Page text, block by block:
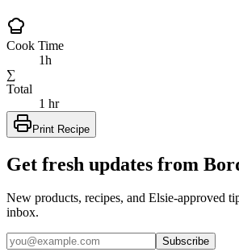
Cook Time
1h
∑
Total
1 hr
Print Recipe
Get fresh updates from
New products, recipes, and Elsie‑approved
inbox.
Subscribe